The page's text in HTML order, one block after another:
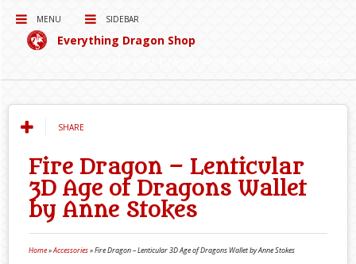
MENU SIDEBAR
Everything Dragon Shop
SHARE
Fire Dragon – Lenticular
3D Age of Dragons Wallet
by Anne Stokes
Home»Accessories»Fire Dragon – Lenticular 3D Age of Dragons Wallet by Anne Stokes